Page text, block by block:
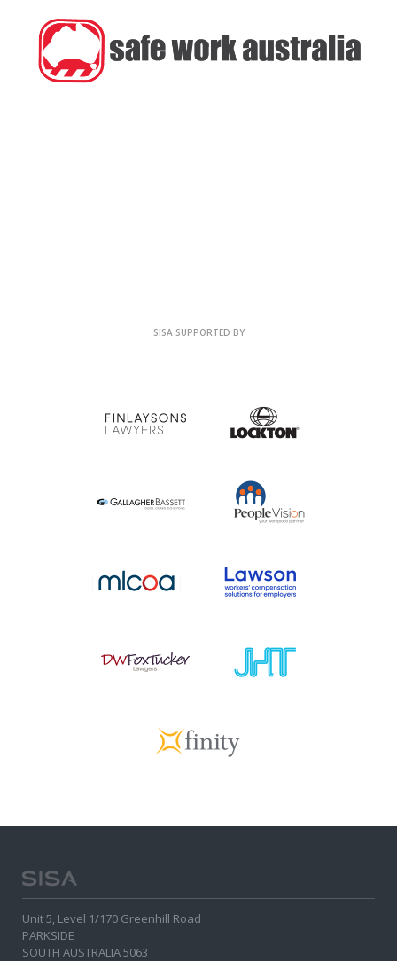
SISA SUPPORTED BY
Unit 5, Level 1/170 Greenhill Road
PARKSIDE
SOUTH AUSTRALIA 5063